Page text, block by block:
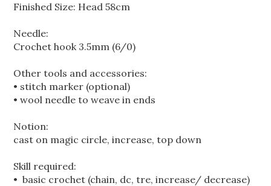
Finished Size: Head 58cm
Needle:
Crochet hook 3.5mm (6/0)
Other tools and accessories:
• stitch marker (optional)
• wool needle to weave in ends
Notion:
cast on magic circle, increase, top down
Skill required:
• basic crochet (chain, dc, tre, increase/ decrease)